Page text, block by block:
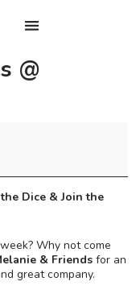
@
Dice & Join the
Why not come
& Friends for an
great company.